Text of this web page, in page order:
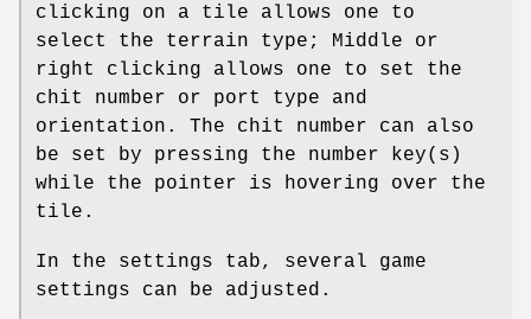
clicking on a tile allows one to
select the terrain type; Middle or
right clicking allows one to set the
chit number or port type and
orientation. The chit number can also
be set by pressing the number key(s)
while the pointer is hovering over the
tile.
In the settings tab, several game
settings can be adjusted.